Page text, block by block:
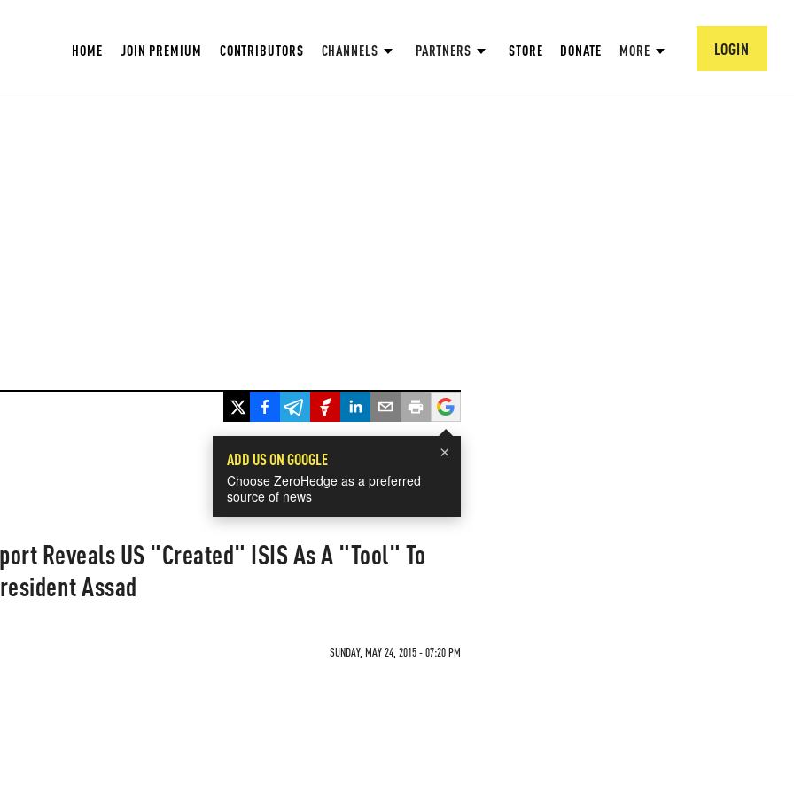
HOME JOIN PREMIUM CONTRIBUTORS CHANNELS PARTNERS STORE DONATE MORE LOGIN
×
ADD US ON GOOGLE
Choose ZeroHedge as a preferred
source of news
Reveals US "Created" ISIS As A "Tool" To
Assad
SUNDAY, MAY 24, 2015 - 07:20 PM